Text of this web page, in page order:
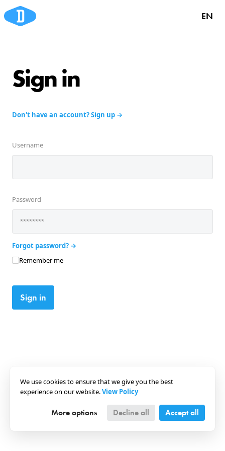
EN
Sign in
Don't have an account? Sign up
Username
Password
Forgot password?
Remember me
Sign in
We use cookies to ensure that we give you the best
experience on our website.View Policy
More options Decline all Accept all